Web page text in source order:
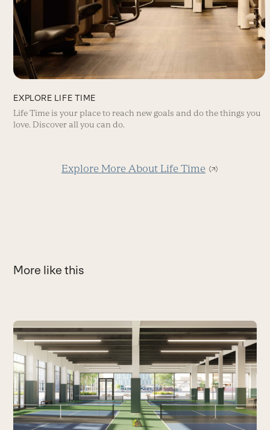
EXPLORE LIFE TIME
Life Time is your place to reach new goals and do the things you
love. Discover all you can do.
Explore More About Life Time
More like this
Use
the
left
and
right
arrow
keys